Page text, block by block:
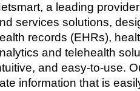
a leading
services solutions,
records (EHRs),
and telehealth
and easy-to-use.
information that is